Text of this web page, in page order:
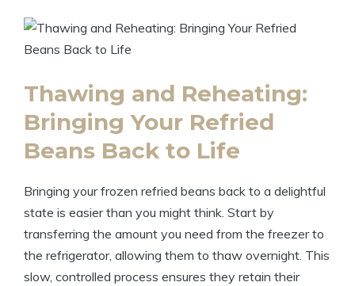
Thawing and Reheating:
Bringing Your Refried
Beans Back to Life
Bringing your frozen refried beans back to a delightful
state is easier than you might think. Start by
transferring the amount you need from the freezer to
the refrigerator, allowing them to thaw overnight. This
slow, controlled process ensures they retain their